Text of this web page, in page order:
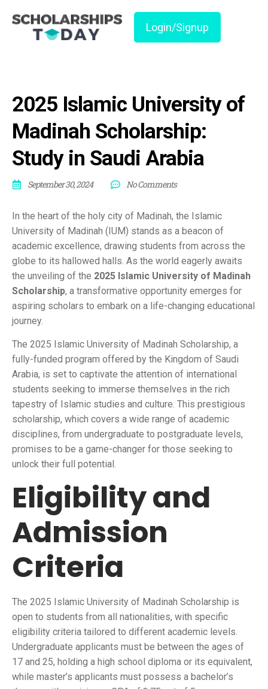
Login/Signup
2025 Islamic University of
Madinah Scholarship:
Study in Saudi Arabia
September 30, 2024 No Comments
In the heart of the holy city of Madinah, the Islamic
University of Madinah (IUM) stands as a beacon of
academic excellence, drawing students from across the
globe to its hallowed halls. As the world eagerly awaits
the unveiling of the 2025 Islamic University of Madinah
Scholarship, a transformative opportunity emerges for
aspiring scholars to embark on a life-changing educational
journey.
The 2025 Islamic University of Madinah Scholarship, a
fully-funded program offered by the Kingdom of Saudi
Arabia, is set to captivate the attention of international
students seeking to immerse themselves in the rich
tapestry of Islamic studies and culture. This prestigious
scholarship, which covers a wide range of academic
disciplines, from undergraduate to postgraduate levels,
promises to be a game-changer for those seeking to
unlock their full potential.
Eligibility and
Admission
Criteria
The 2025 Islamic University of Madinah Scholarship is
open to students from all nationalities, with specific
eligibility criteria tailored to different academic levels.
Undergraduate applicants must be between the ages of
17 and 25, holding a high school diploma or its equivalent,
while master’s applicants must possess a bachelor’s